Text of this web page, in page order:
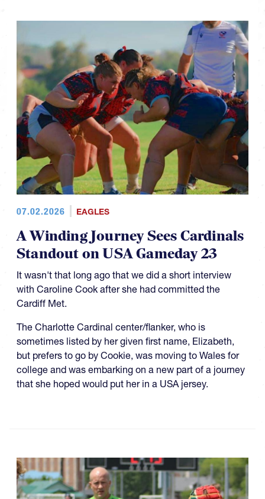
07.02.2026 EAGLES
A Winding Journey Sees Cardinals
Standout on USA Gameday 23
It wasn't that long ago that we did a short interview
with Caroline Cook after she had committed the
Cardiff Met.
The Charlotte Cardinal center/flanker, who is
sometimes listed by her given first name, Elizabeth,
but prefers to go by Cookie, was moving to Wales for
college and was embarking on a new part of a journey
that she hoped would put her in a USA jersey.